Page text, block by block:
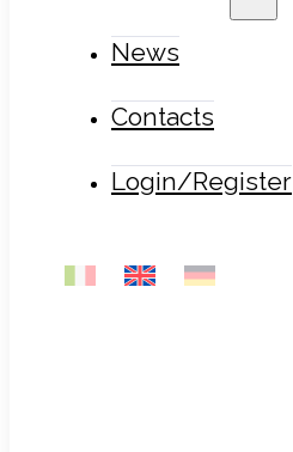
News
Contacts
Login/Register